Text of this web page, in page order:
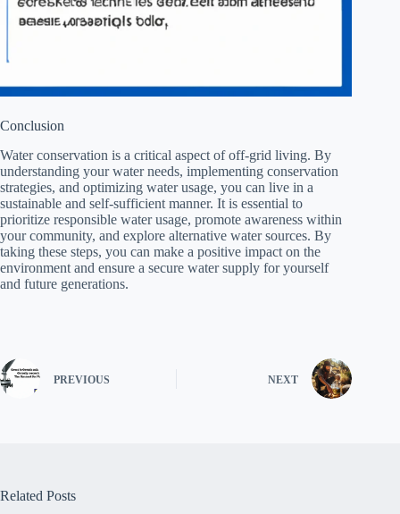
Conclusion
Water conservation is a critical aspect of off-grid living. By
understanding your water needs, implementing conservation
strategies, and optimizing water usage, you can live in a
sustainable and self-sufficient manner. It is essential to
prioritize responsible water usage, promote awareness within
your community, and explore alternative water sources. By
taking these steps, you can make a positive impact on the
environment and ensure a secure water supply for yourself
and future generations.
PREVIOUS NEXT
Related Posts